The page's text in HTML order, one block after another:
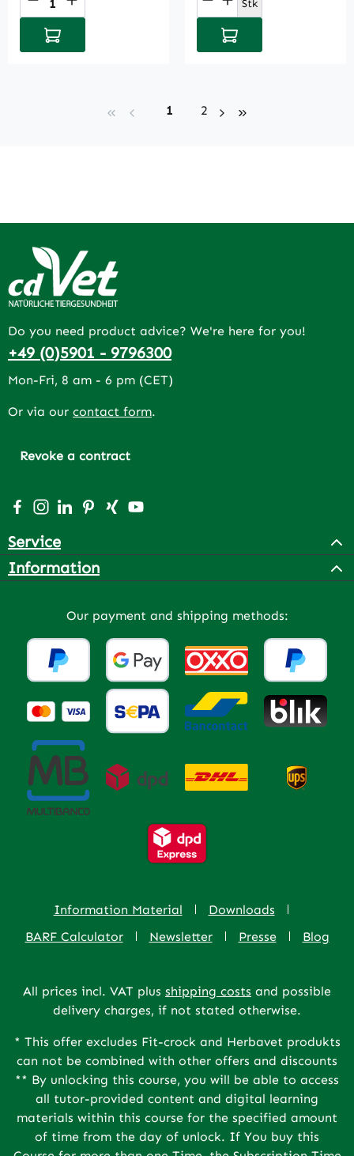
Add to shopping cart
Stk
Add to shopping cart
Page
1 Page
2
Do you need product advice? We're here for you!
+49 (0)5901 - 9796300
Mon-Fri, 8 am - 6 pm (CET)
Or via our contact form.
Revoke a contract
Visit us on Facebook – opens in a new browser tab
Check us out on Instagram – opens in a new
Connect with us on LinkedIn – opens in a new
Get inspired on Pinterest – opens in a new
Connect with us on Xing – opens in a
Watch our videos on YouTube –
Service
Information
Our payment and shipping methods:
Information Material
Downloads
BARF Calculator
Newsletter Presse Blog
All prices incl. VAT plus shipping costs and possible
delivery charges, if not stated otherwise.
* This offer excludes Fit-crock and Herbavet produkts
can not be combined with other offers and discounts
** By unlocking this course, you will be able to access
all tutor-provided content and digital learning
materials within this course for the specified amount
of time from the day of unlock. If You buy this